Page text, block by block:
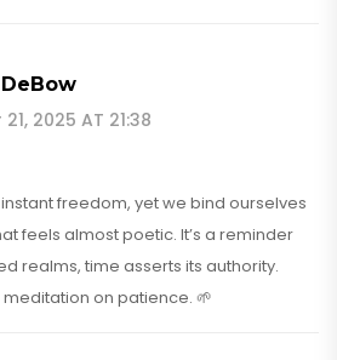
2025 AT 21:38
freedom, yet we bind ourselves
feels almost poetic. It’s a reminder
realms, time asserts its authority.
on patience. 🌱